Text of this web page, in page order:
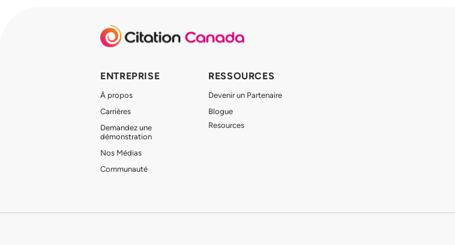
ENTREPRISE
À propos
Carrières
Demandez une
démonstration
Nos Médias
Communauté
RESSOURCES
Devenir un Partenaire
Blogue
Resources